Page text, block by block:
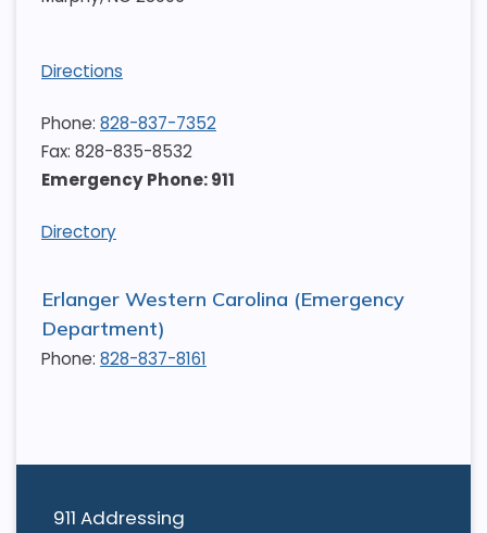
911 Addressing
Directions
Phone: 828-837-7352
Fax: 828-835-8532
Emergency Phone: 911
Directory
Erlanger Western Carolina (Emergency
Department)
Phone: 828-837-8161